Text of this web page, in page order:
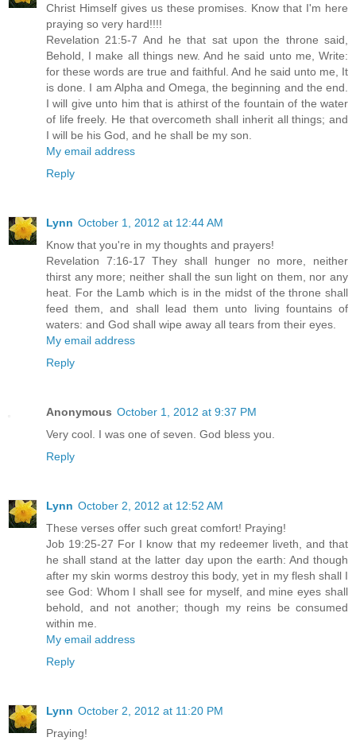
Christ Himself gives us these promises. Know that I'm here
praying so very hard!!!!
Revelation 21:5-7 And he that sat upon the throne said,
Behold, I make all things new. And he said unto me, Write:
for these words are true and faithful. And he said unto me, It
is done. I am Alpha and Omega, the beginning and the end.
I will give unto him that is athirst of the fountain of the water
of life freely. He that overcometh shall inherit all things; and
I will be his God, and he shall be my son.
My email address
Reply
Lynn October 1, 2012 at 12:44 AM
Know that you're in my thoughts and prayers!
Revelation 7:16-17 They shall hunger no more, neither
thirst any more; neither shall the sun light on them, nor any
heat. For the Lamb which is in the midst of the throne shall
feed them, and shall lead them unto living fountains of
waters: and God shall wipe away all tears from their eyes.
My email address
Reply
Anonymous October 1, 2012 at 9:37 PM
Very cool. I was one of seven. God bless you.
Reply
Lynn October 2, 2012 at 12:52 AM
These verses offer such great comfort! Praying!
Job 19:25-27 For I know that my redeemer liveth, and that
he shall stand at the latter day upon the earth: And though
after my skin worms destroy this body, yet in my flesh shall I
see God: Whom I shall see for myself, and mine eyes shall
behold, and not another; though my reins be consumed
within me.
My email address
Reply
Lynn October 2, 2012 at 11:20 PM
Praying!